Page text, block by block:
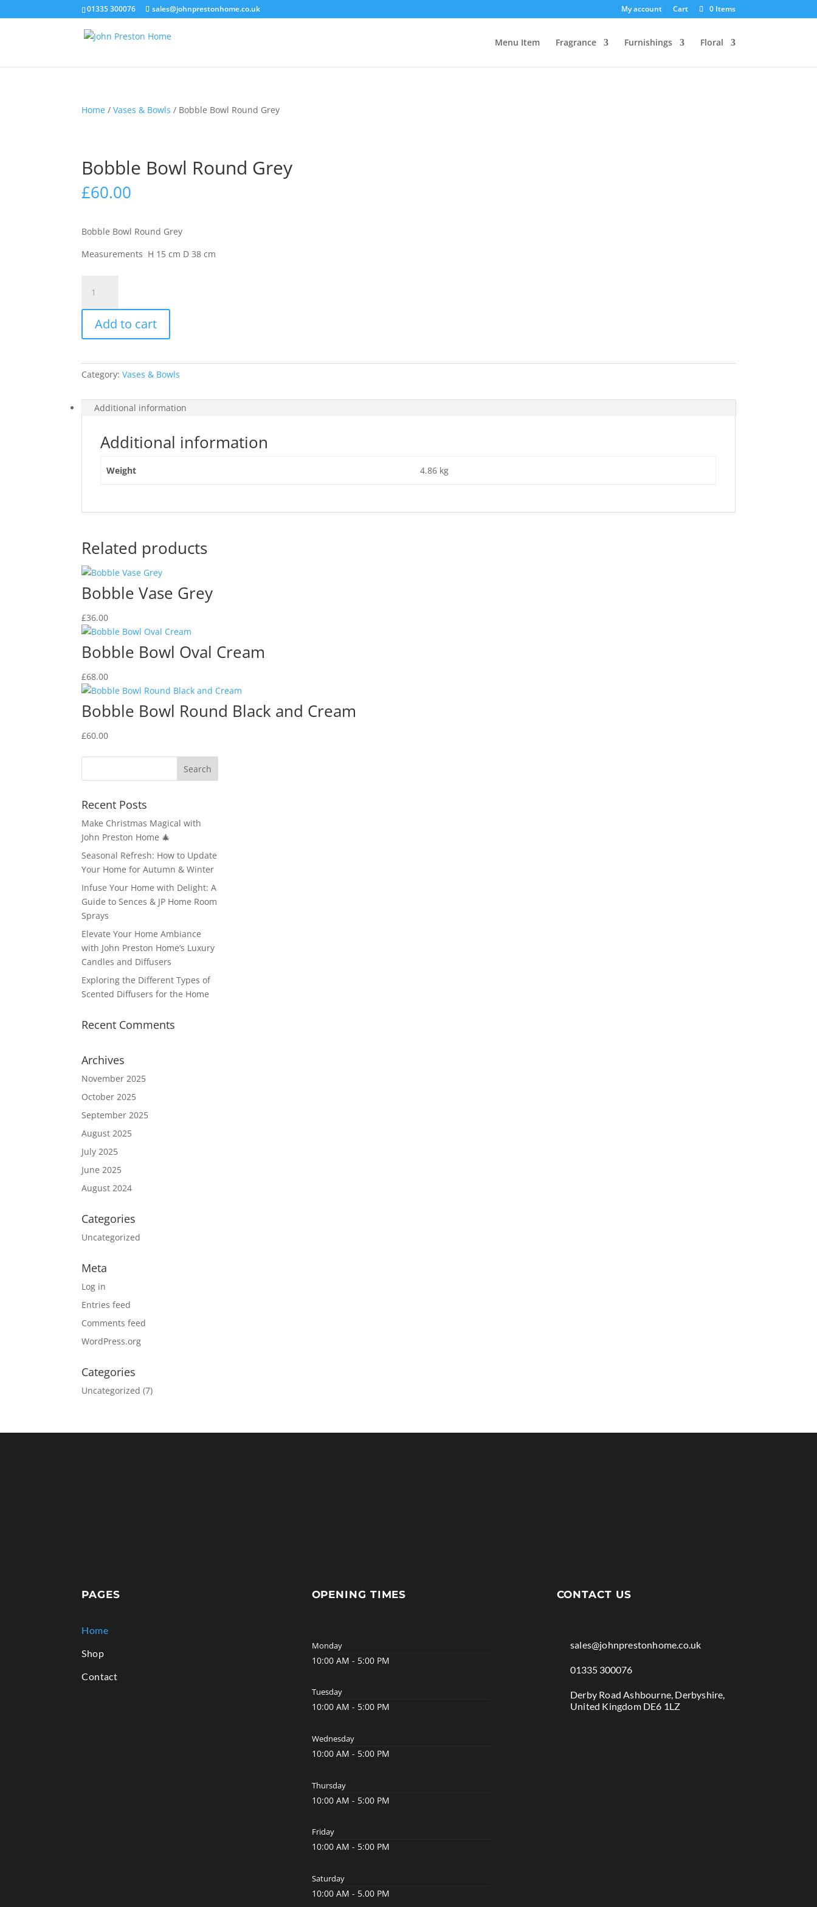
01335 300076 sales@johnprestonhome.co.uk My account Cart 0 Items
Menu Item Fragrance Furnishings Floral
Home /Vases & Bowls / Bobble Bowl Round Grey
Bobble Bowl Round Grey
£60.00
Bobble Bowl Round Grey
Measurements H 15 cm D 38 cm
Bowl
Round
Grey
quantity
Add to cart
Category:Vases & Bowls
Additional information
Additional information
Weight 4.86 kg
Related products
Bobble Vase Grey
£36.00
Bobble Bowl Oval Cream
£68.00
Bobble Bowl Round Black and Cream
£60.00
Recent Posts
Make Christmas Magical with
John Preston Home 🎄
Seasonal Refresh: How to Update
Your Home for Autumn & Winter
Infuse Your Home with Delight: A
Guide to Sences & JP Home Room
Sprays
Elevate Your Home Ambiance
with John Preston Home’s Luxury
Candles and Diffusers
Exploring the Different Types of
Scented Diffusers for the Home
Recent Comments
Archives
November 2025
October 2025
September 2025
August 2025
July 2025
June 2025
August 2024
Categories
Uncategorized
Meta
Log in
Entries feed
Comments feed
WordPress.org
Categories
Uncategorized (7)
PAGES
Home
Shop
Contact
OPENING TIMES
Monday
10:00 AM - 5:00 PM
Tuesday
10:00 AM - 5:00 PM
Wednesday
10:00 AM - 5:00 PM
Thursday
10:00 AM - 5:00 PM
Friday
10:00 AM - 5:00 PM
Saturday
10:00 AM - 5.00 PM
CONTACT US
sales@johnprestonhome.co.uk
01335 300076
Derby Road Ashbourne, Derbyshire,
United Kingdom DE6 1LZ